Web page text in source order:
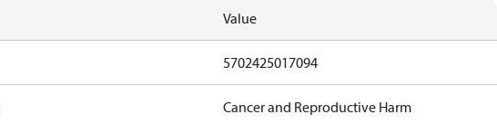
Value
5702425017094
Cancer and Reproductive Harm